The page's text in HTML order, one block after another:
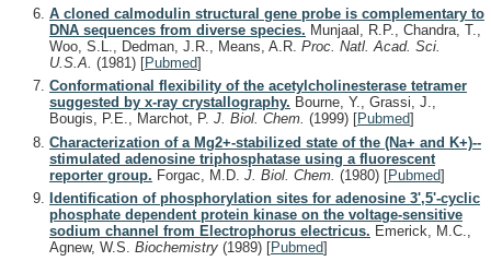
A cloned calmodulin structural gene probe is complementary to
DNA sequences from diverse species. Munjaal, R.P., Chandra, T.,
Woo, S.L., Dedman, J.R., Means, A.R. Proc. Natl. Acad. Sci.
U.S.A. (1981) [Pubmed]
Conformational flexibility of the acetylcholinesterase tetramer
suggested by x-ray crystallography. Bourne, Y., Grassi, J.,
Bougis, P.E., Marchot, P. J. Biol. Chem. (1999) [Pubmed]
Characterization of a Mg2+-stabilized state of the (Na+ and K+)--
stimulated adenosine triphosphatase using a fluorescent
reporter group. Forgac, M.D. J. Biol. Chem. (1980) [Pubmed]
Identification of phosphorylation sites for adenosine 3',5'-cyclic
phosphate dependent protein kinase on the voltage-sensitive
sodium channel from Electrophorus electricus. Emerick, M.C.,
Agnew, W.S. Biochemistry (1989) [Pubmed]